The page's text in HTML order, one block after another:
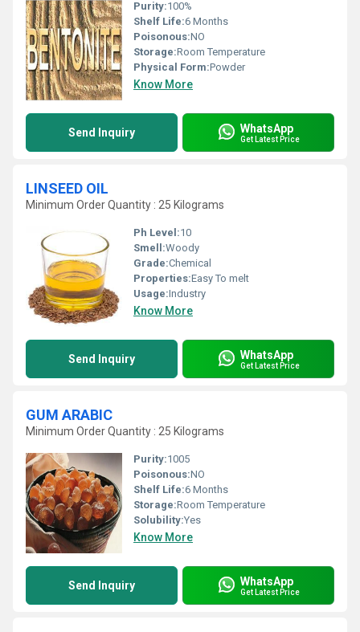
Purity:100%
Shelf Life:6 Months
Poisonous:NO
Storage:Room Temperature
Physical Form:Powder
Know More
Send Inquiry WhatsApp
Get Latest Price
LINSEED OIL
Minimum Order Quantity : 25 Kilograms
Ph Level:10
Smell:Woody
Grade:Chemical
Properties:Easy To melt
Usage:Industry
Know More
Send Inquiry WhatsApp
Get Latest Price
GUM ARABIC
Minimum Order Quantity : 25 Kilograms
Purity:1005
Poisonous:NO
Shelf Life:6 Months
Storage:Room Temperature
Solubility:Yes
Know More
Send Inquiry WhatsApp
Get Latest Price